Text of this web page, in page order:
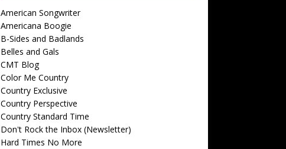
American Songwriter
Americana Boogie
B-Sides and Badlands
Belles and Gals
CMT Blog
Color Me Country
Country Exclusive
Country Perspective
Country Standard Time
Don't Rock the Inbox (Newsletter)
Hard Times No More